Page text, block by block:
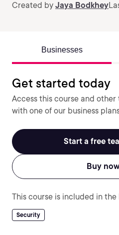
Created by Jaya Bodkhey
Businesses
Get started today
Access this course and
with one of our business
Start a free
Buy
This course is included in
Security